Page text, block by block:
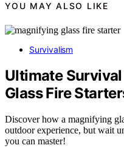
YOU MAY ALSO LIKE
Survivalism
Ultimate
Glass Fire
Discover how a magnifying
outdoor experience, but wait
you can master!